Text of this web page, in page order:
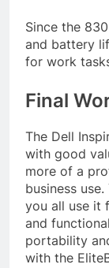
Since the
and battery
for work
Final
The Dell
with good
more of a
business
you all use it
and
portability
with the